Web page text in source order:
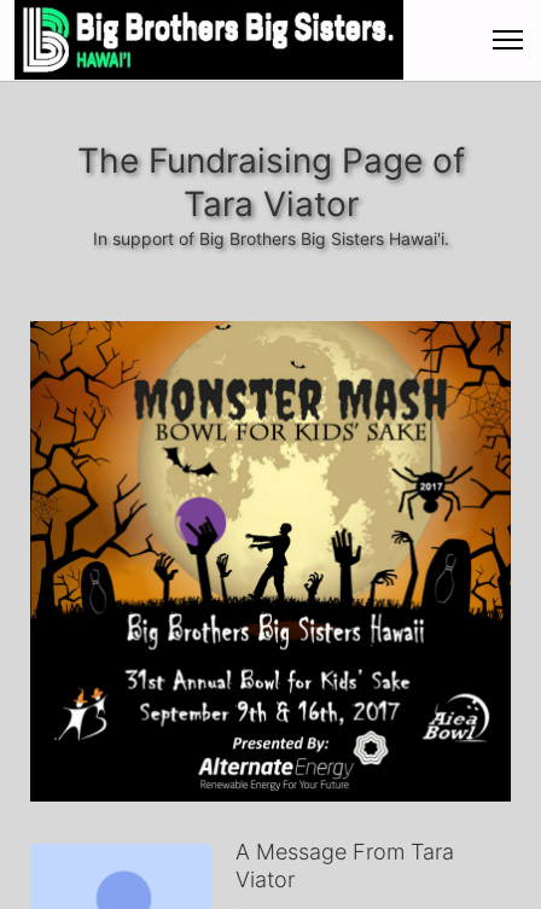
The Fundraising Page of
Tara Viator
In support of Big Brothers Big Sisters Hawai'i.
A Message From Tara
Viator